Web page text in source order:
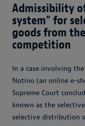
Admissibility
system" for
goods from
competition
In a case involving
Notino (an online e-
Supreme Court
known as the
selective distribution